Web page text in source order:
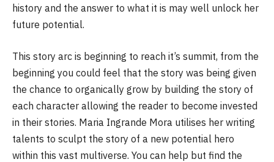
history and the answer to what it is may well unlock her
future potential.
This story arc is beginning to reach it’s summit, from the
beginning you could feel that the story was being given
the chance to organically grow by building the story of
each character allowing the reader to become invested
in their stories. Maria Ingrande Mora utilises her writing
talents to sculpt the story of a new potential hero
within this vast multiverse. You can help but find the